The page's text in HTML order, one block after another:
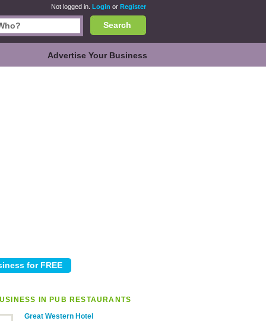
Not logged in. Login or Register
Search
Advertise Your Business
IN PUB RESTAURANTS
Great Western Hotel